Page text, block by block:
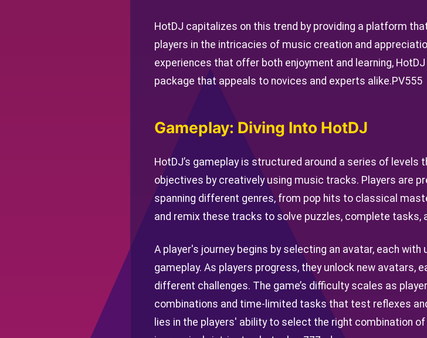
HotDJ capitalizes on this trend by providing a platform
players in the intricacies of music creation and
experiences that offer both enjoyment and learning,
package that appeals to novices and experts alike.PV555
Gameplay: Diving Into HotDJ
HotDJ’s gameplay is structured around a series of
objectives by creatively using music tracks. Players are
spanning different genres, from pop hits to classical
and remix these tracks to solve puzzles, complete tasks,
A player's journey begins by selecting an avatar, each
gameplay. As players progress, they unlock new avatars,
different challenges. The game’s difficulty scales as
combinations and time-limited tasks that test reflexes
lies in the players' ability to select the right combination